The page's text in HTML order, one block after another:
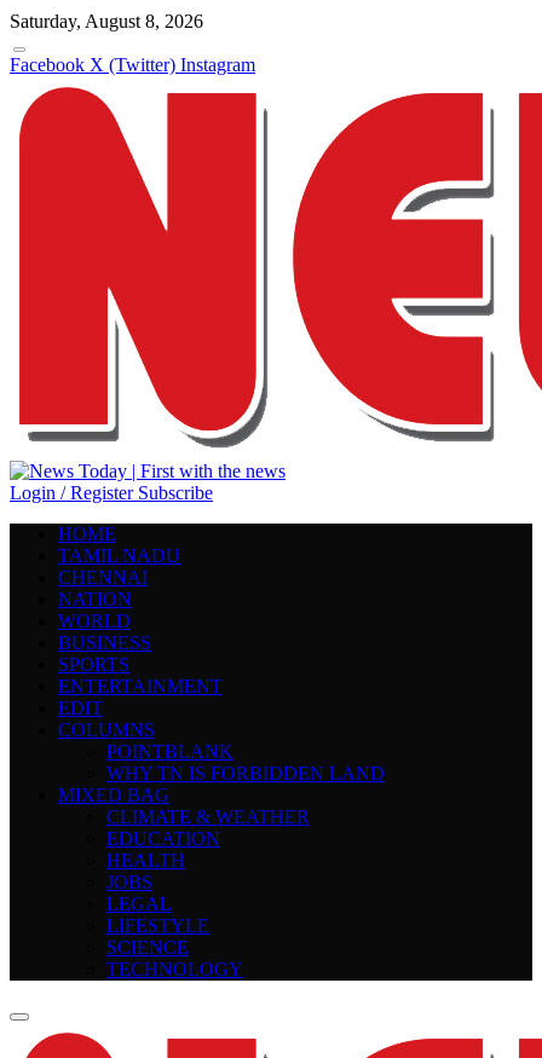
Saturday, August 8, 2026
Facebook X (Twitter) Instagram
Login / Register Subscribe
HOME
TAMIL NADU
CHENNAI
NATION
WORLD
BUSINESS
SPORTS
ENTERTAINMENT
EDIT
COLUMNS
POINTBLANK
WHY TN IS FORBIDDEN LAND
MIXED BAG
CLIMATE & WEATHER
EDUCATION
HEALTH
JOBS
LEGAL
LIFESTYLE
SCIENCE
TECHNOLOGY